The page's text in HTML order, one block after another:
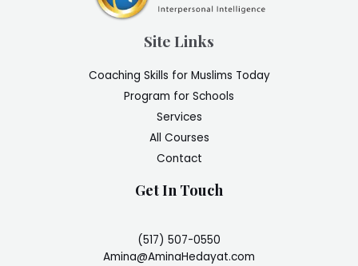
Site Links
Coaching Skills for Muslims Today
Program for Schools
Services
All Courses
Contact
Get In Touch
(517) 507-0550
Amina@AminaHedayat.com